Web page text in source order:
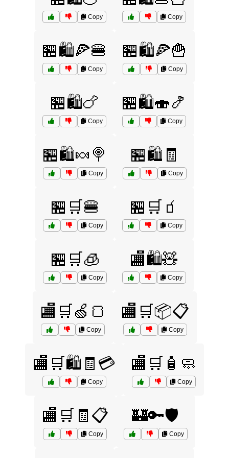
Copy Copy
🏪🛍️🍕🍔
Copy
🏪🛍️🍕🍟
Copy
🏪🛍️🍗
Copy
🏪🛍️🍣🍤
Copy
🏪🛍️🍬🍭
Copy
🏪🛍️🧾
Copy
🏪🛒🍔
Copy
🏪🛒🧃
Copy
🏪🛒🧊
Copy
🏬🛍️🧸
Copy
🏬🛒🍏🍞
Copy
🏬🛒📦📋
Copy
🏬🛒🛍️🧾💳
Copy
🏬🛒🧴🧼
Copy
🏬🛒🧾📋
Copy
🏰🔑🛡️
Copy